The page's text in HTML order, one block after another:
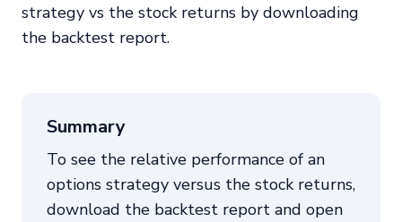
strategy vs the stock returns by downloading
the backtest report.
Summary
To see the relative performance of an
options strategy versus the stock returns,
download the backtest report and open